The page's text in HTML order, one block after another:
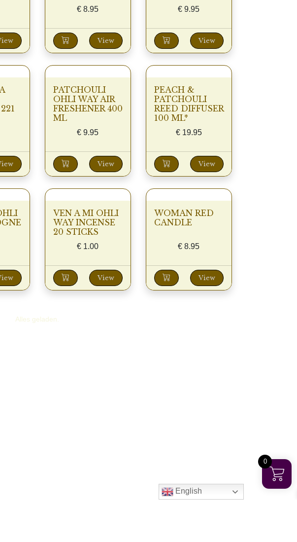
€ 8.95
View
€ 9.95
View
PATCHOULI
OHLI WAY AIR
FRESHENER 400
ML
€ 9.95
View
PEACH &
PATCHOULI
REED DIFFUSER
100 ML*
€19.95
View
VEN A MI OHLI
WAY INCENSE
20 STICKS
€ 1.00
View
WOMAN RED
CANDLE
€ 8.95
View
Alles geladen.
English
0